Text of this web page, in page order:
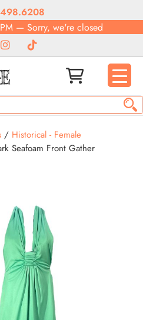
— Sorry, we're closed
/ Historical - Female
Seafoam Front Gather